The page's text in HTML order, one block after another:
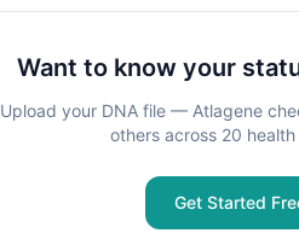
Want to know your
Upload your DNA file — Atlagene
others across 20
Get Started